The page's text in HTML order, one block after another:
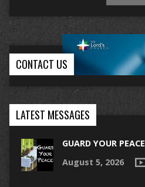
CONTACT US
LATEST MESSAGES
GUARD YOUR PEACE
August 5, 2026